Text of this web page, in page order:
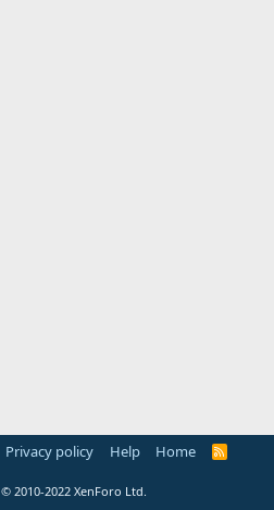
Privacy policy Help Home
R
© 2010-2022 XenForo Ltd.